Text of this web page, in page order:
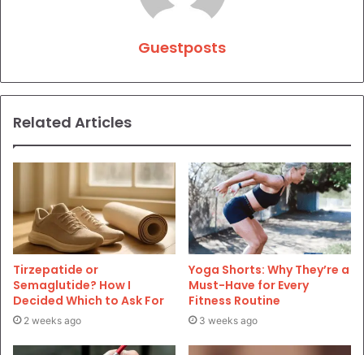
Guestposts
Related Articles
Tirzepatide or
Semaglutide? How I
Decided Which to Ask For
2 weeks ago
Yoga Shorts: Why They’re a
Must-Have for Every
Fitness Routine
3 weeks ago